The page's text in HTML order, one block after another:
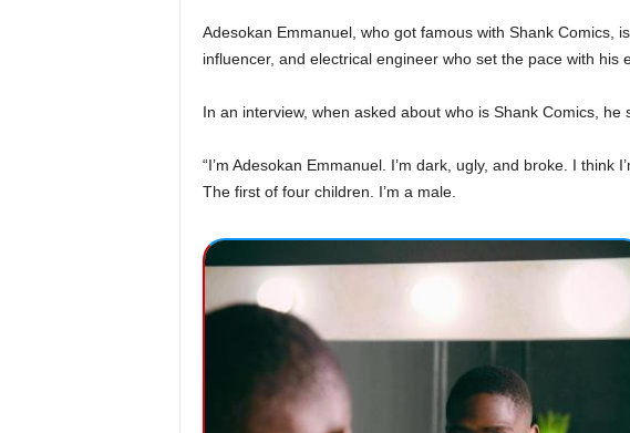
Adesokan Emmanuel, who got famous with Shank Comics,
influencer, and electrical engineer who set the pace with his
In an interview, when asked about who is Shank Comics, he
“I’m Adesokan Emmanuel. I’m dark, ugly, and broke. I think
The first of four children. I’m a male.